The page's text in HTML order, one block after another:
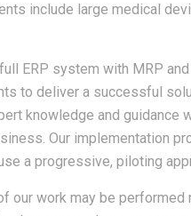
include large medical
ERP system with MRP
to deliver a successful
knowledge and guidance
Our implementation
a progressive, piloting
our work may be